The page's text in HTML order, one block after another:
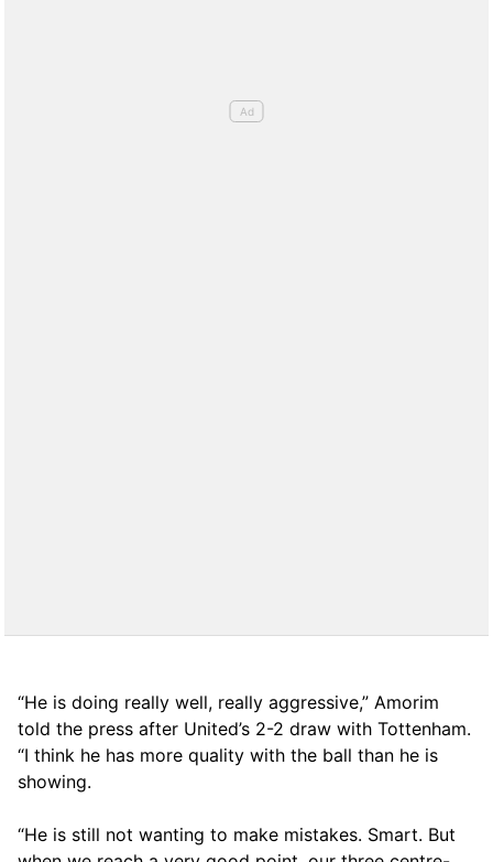
“He is doing really well, really aggressive,” Amorim
told the press after United’s 2-2 draw with Tottenham.
“I think he has more quality with the ball than he is
showing.
“He is still not wanting to make mistakes. Smart. But